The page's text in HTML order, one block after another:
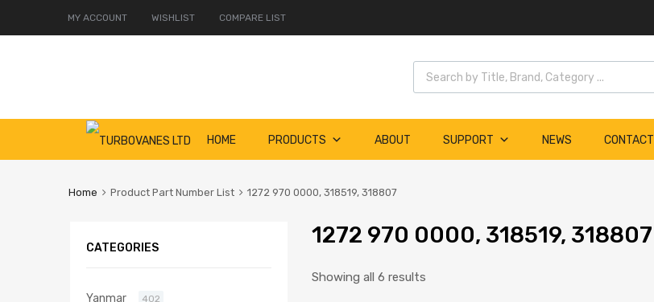
MY ACCOUNT WISHLIST COMPARE LIST
Products search
HOME PRODUCTS ABOUT SUPPORT NEWS CONTACT
Home Product Part Number List 1272 970 0000, 318519, 318807
1272 970 0000, 318519, 318807
Showing all 6 results
CATEGORIES
Yanmar 402